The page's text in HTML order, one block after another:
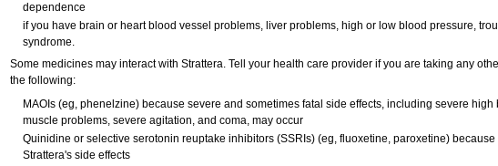
dependence
if you have brain or heart blood vessel problems, liver problems, high or low blood pressure,
syndrome.
Some medicines may interact with Strattera. Tell your health care provider if you are taking any
the following:
MAOIs (eg, phenelzine) because severe and sometimes fatal side effects, including severe high
muscle problems, severe agitation, and coma, may occur
Quinidine or selective serotonin reuptake inhibitors (SSRIs) (eg, fluoxetine, paroxetine)
Strattera's side effects